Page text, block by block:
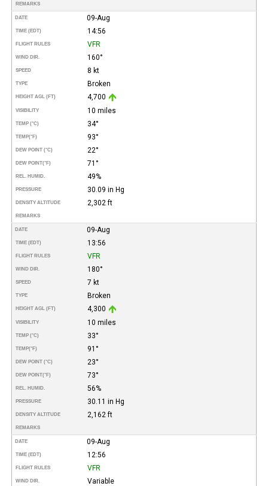
REMARKS
DATE 09-Aug
TIME (EDT) 14:56
FLIGHT RULES VFR
WIND DIR. 160°
SPEED 8 kt
TYPE Broken
HEIGHT AGL (FT) 4,700
VISIBILITY 10 miles
TEMP (°C) 34°
TEMP(°F) 93°
DEW POINT (°C) 22°
DEW POINT(°F) 71°
REL. HUMID. 49%
PRESSURE 30.09 in Hg
DENSITY ALTITUDE 2,302 ft
REMARKS
DATE 09-Aug
TIME (EDT) 13:56
FLIGHT RULES VFR
WIND DIR. 180°
SPEED 7 kt
TYPE Broken
HEIGHT AGL (FT) 4,300
VISIBILITY 10 miles
TEMP (°C) 33°
TEMP(°F) 91°
DEW POINT (°C) 23°
DEW POINT(°F) 73°
REL. HUMID. 56%
PRESSURE 30.11 in Hg
DENSITY ALTITUDE 2,162 ft
REMARKS
DATE 09-Aug
TIME (EDT) 12:56
FLIGHT RULES VFR
WIND DIR. Variable